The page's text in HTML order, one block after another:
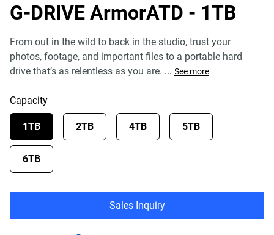
G-DRIVE ArmorATD - 1TB
From out in the wild to back in the studio, trust your
photos, footage, and important files to a portable hard
drive that’s as relentless as you are. ... See more
Capacity
1TB 2TB 4TB 5TB
6TB
Sales Inquiry